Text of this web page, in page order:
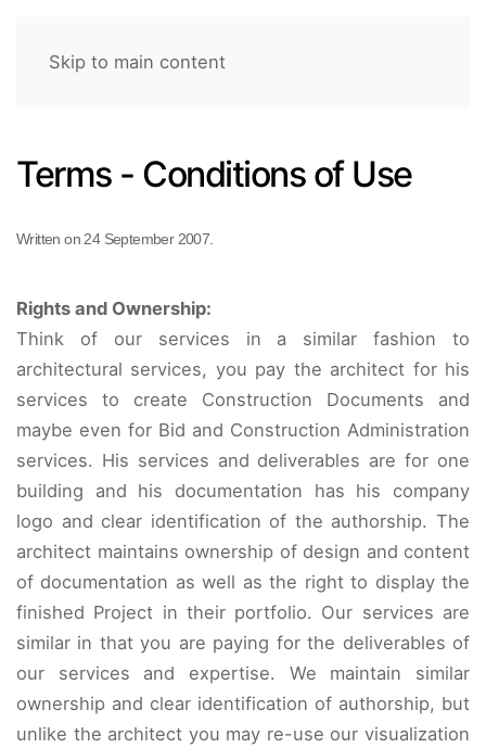
Skip to main content
Terms - Conditions of Use
Written on 24 September 2007
Rights and Ownership:
Think of our services in a similar fashion to
architectural services, you pay the architect for his
services to create Construction Documents and
maybe even for Bid and Construction Administration
services. His services and deliverables are for one
building and his documentation has his company
logo and clear identification of the authorship. The
architect maintains ownership of design and content
of documentation as well as the right to display the
finished Project in their portfolio. Our services are
similar in that you are paying for the deliverables of
our services and expertise. We maintain similar
ownership and clear identification of authorship, but
unlike the architect you may re-use our visualization